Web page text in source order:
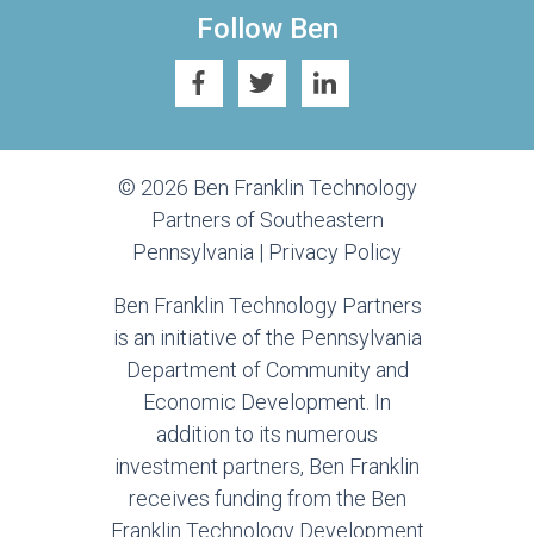
Follow Ben
© 2026 Ben Franklin Technology
Partners of Southeastern
Pennsylvania | Privacy Policy
Ben Franklin Technology Partners
is an initiative of the Pennsylvania
Department of Community and
Economic Development. In
addition to its numerous
investment partners, Ben Franklin
receives funding from the Ben
Franklin Technology Development